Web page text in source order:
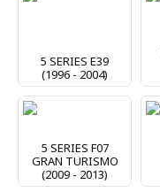
5 SERIES E39
(1996 - 2004)
5 SERIES F07
GRAN TURISMO
(2009 - 2013)